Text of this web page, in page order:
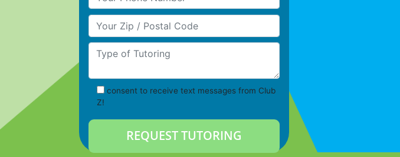
Your Zip/Postal Code
Type of Tutoring
consent to receive text messages from Club
Z!